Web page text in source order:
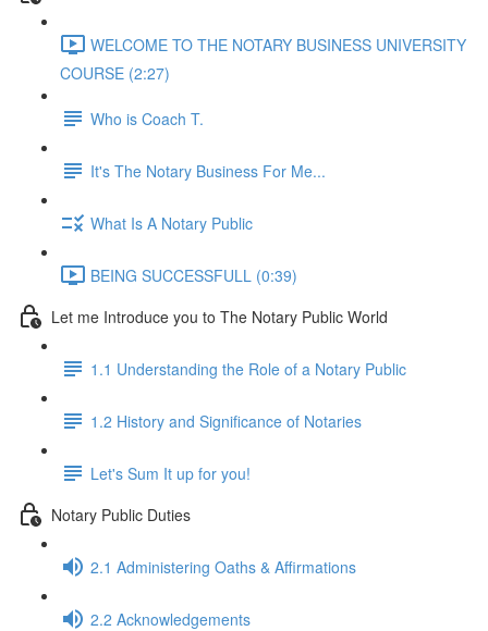
WELCOME TO THE NOTARY BUSINESS UNIVERSITY
COURSE (2:27)
Who is Coach T.
It's The Notary Business For Me...
What Is A Notary Public
BEING SUCCESSFULL (0:39)
Let me Introduce you to The Notary Public World
1.1 Understanding the Role of a Notary Public
1.2 History and Significance of Notaries
Let's Sum It up for you!
Notary Public Duties
2.1 Administering Oaths & Affirmations
2.2 Acknowledgements